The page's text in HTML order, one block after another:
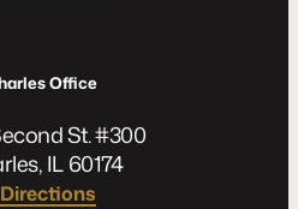
Office
St. #300
IL 60174